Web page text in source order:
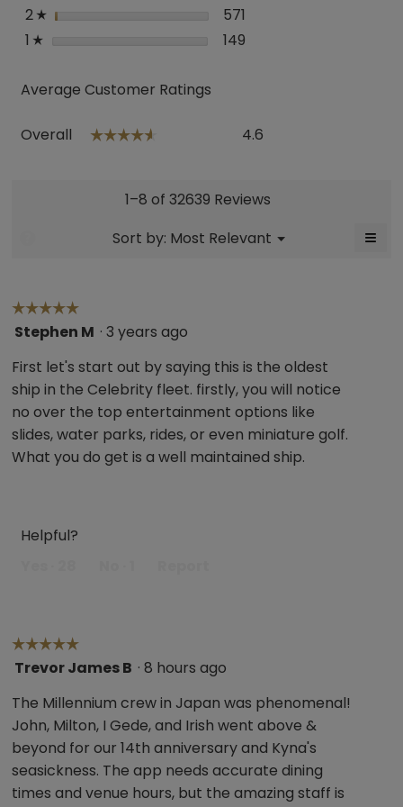
2 ☆ stars 571
1 ☆ 149
Average Customer Ratings
Overall ☆☆☆☆☆
☆☆☆☆☆ 4.6
is
5.
1–8 of 32639 Reviews
Sort by: Most Relevant ▼
Menu ≡
☆☆☆☆☆
☆☆☆☆☆
5
of
5
stars.
Stephen M · 3 years ago
First let's start out by saying this is the oldest
ship in the Celebrity fleet. firstly, you will notice
no over the top entertainment options like
slides, water parks, rides, or even miniature golf.
What you do get is a well maintained ship.
Helpful?
☆☆☆☆☆
☆☆☆☆☆
5
of
5
stars.
Trevor James B · 8 hours ago
The Millennium crew in Japan was phenomenal!
John, Milton, I Gede, and Irish went above &
beyond for our 14th anniversary and Kyna's
seasickness. The app needs accurate dining
times and venue hours, but the amazing staff is